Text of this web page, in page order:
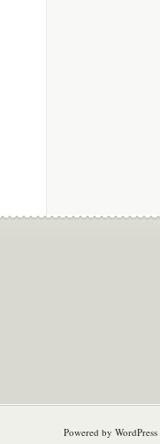
Powered by WordPress